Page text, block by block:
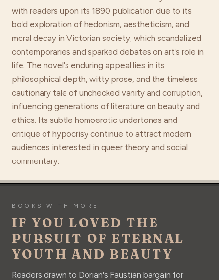
with readers upon its 1890 publication due to its
bold exploration of hedonism, aestheticism, and
moral decay in Victorian society, which scandalized
contemporaries and sparked debates on art's role in
life. The novel's enduring appeal lies in its
philosophical depth, witty prose, and the timeless
cautionary tale of unchecked vanity and corruption,
influencing generations of literature on beauty and
ethics. Its subtle homoerotic undertones and
critique of hypocrisy continue to attract modern
audiences interested in queer theory and social
commentary.
BOOKS WITH MORE
IF YOU LOVED THE
PURSUIT OF ETERNAL
YOUTH AND BEAUTY
Readers drawn to Dorian's Faustian bargain for